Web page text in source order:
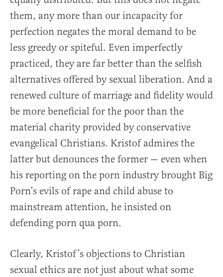
them, any more than our incapacity for
perfection negates the moral demand to be
less greedy or spiteful. Even imperfectly
practiced, they are far better than the selfish
alternatives offered by sexual liberation. And a
renewed culture of marriage and fidelity would
be more beneficial for the poor than the
material charity provided by conservative
evangelical Christians. Kristof admires the
latter but denounces the former — even when
his reporting on the porn industry brought Big
Porn’s evils of rape and child abuse to
mainstream attention, he insisted on
defending porn qua porn.
Clearly, Kristof’s objections to Christian
sexual ethics are not just about what some